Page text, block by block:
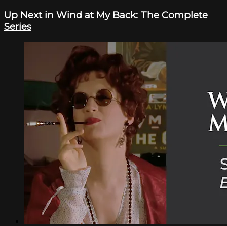
Up Next in Wind at My Back: The Complete
Series